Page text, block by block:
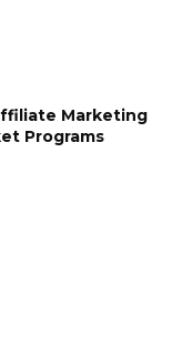
Marketing
Programs